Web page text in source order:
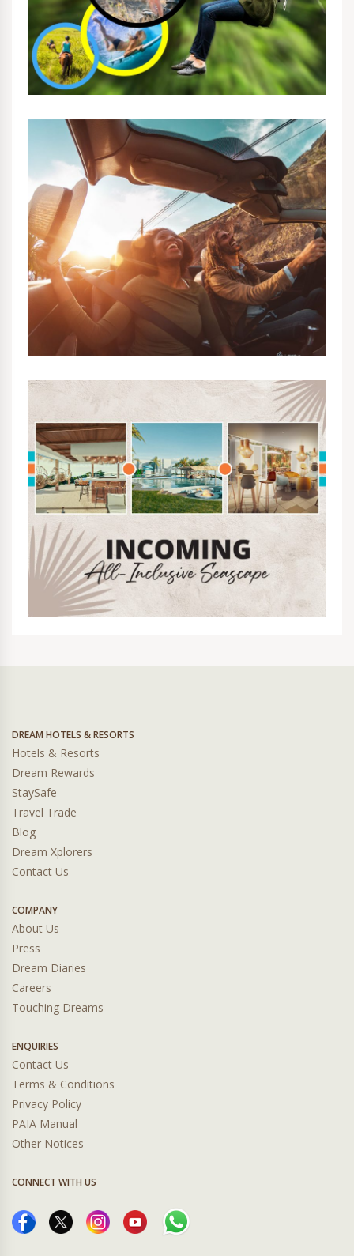
DREAM HOTELS & RESORTS
Hotels & Resorts
Dream Rewards
StaySafe
Travel Trade
Blog
Dream Xplorers
Contact Us
COMPANY
About Us
Press
Dream Diaries
Careers
Touching Dreams
ENQUIRIES
Contact Us
Terms & Conditions
Privacy Policy
PAIA Manual
Other Notices
CONNECT WITH US